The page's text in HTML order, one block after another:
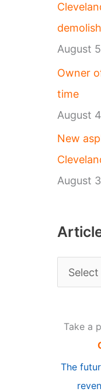
August
Owner
time
August
New
August
r
Take a
The